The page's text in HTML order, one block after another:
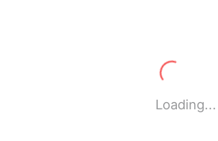
Loading...